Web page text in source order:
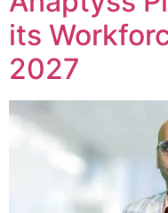
its
2027